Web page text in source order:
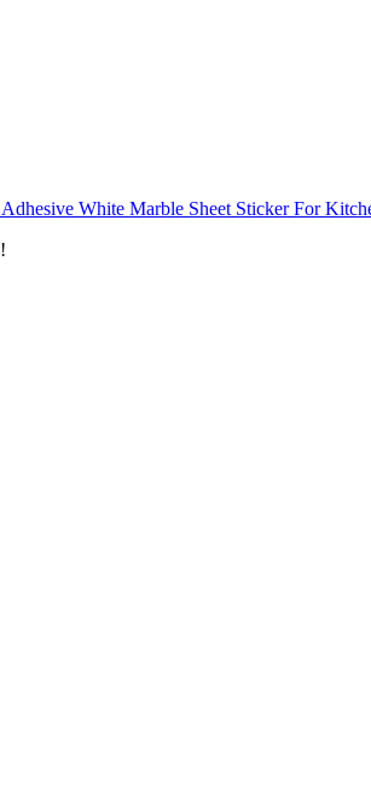
White Marble Sheet Sticker For